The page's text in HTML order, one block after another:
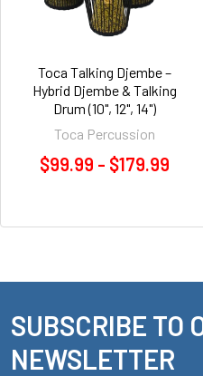
Toca Talking Djembe –
Hybrid Djembe & Talking
Drum (10", 12", 14")
Toca Percussion
$99.99 - $179.99
Footer
SUBSCRIBE TO
NEWSLETTER